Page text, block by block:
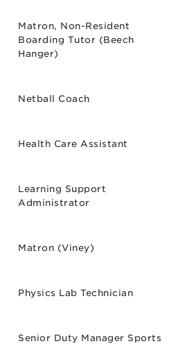
Matron, Non-Resident
Boarding Tutor (Beech
Hanger)
Netball Coach
Health Care Assistant
Learning Support
Administrator
Matron (Viney)
Physics Lab Technician
Senior Duty Manager Sports